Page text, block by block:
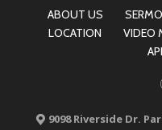
ABOUT US
LOCATION
VIDEO
9098 Riverside Dr.